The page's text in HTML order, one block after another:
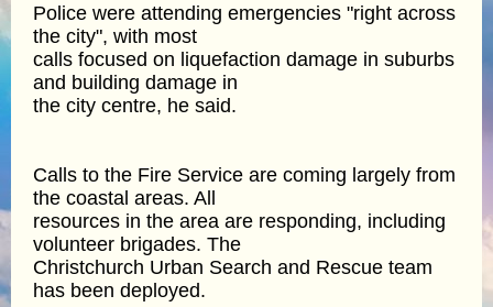
Police were attending emergencies "right across
the city", with most
calls focused on liquefaction damage in suburbs
and building damage in
the city centre, he said.
Calls to the Fire Service are coming largely from
the coastal areas. All
resources in the area are responding, including
volunteer brigades. The
Christchurch Urban Search and Rescue team
has been deployed.